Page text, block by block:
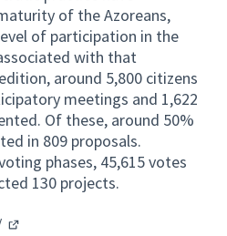
of the Azoreans,
of participation in the
with that
around 5,800 citizens
meetings and 1,622
Of these, around 50%
in 809 proposals.
phases, 45,615 votes
130 projects.